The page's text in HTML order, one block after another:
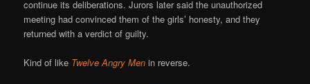
continue its deliberations. Jurors later said the unauthorized
meeting had convinced them of the girls’ honesty, and they
returned with a verdict of guilty.
Kind of like Twelve Angry Men in reverse.